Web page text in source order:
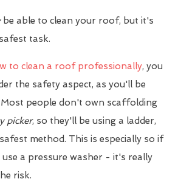
be able to clean your roof, but it's
task.
to clean a roof professionally, you
the safety aspect, as you'll be
people don't own scaffolding
picker, so they'll be using a ladder,
method. This is especially so if
a pressure washer - it's really
risk.